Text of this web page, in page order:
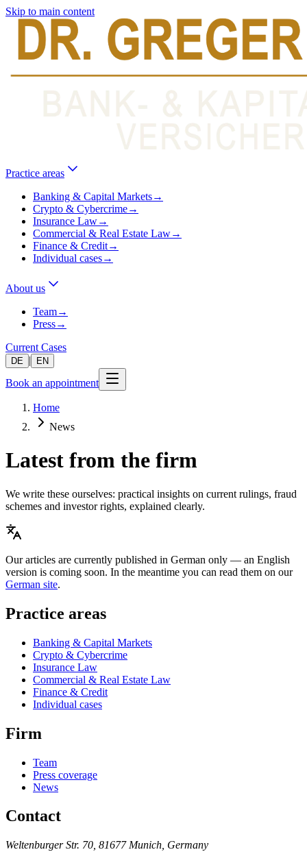
Skip to main content
Practice areas
Banking & Capital Markets→
Crypto & Cybercrime→
Insurance Law→
Commercial & Real Estate Law→
Finance & Credit→
Individual cases→
About us
Team→
Press→
Current Cases
DE | EN
Book an appointment
Home
News
Latest from the firm
We write these ourselves: practical insights on current rulings, fraud
schemes and investor rights, explained clearly.
Our articles are currently published in German only — an English
version is coming soon. In the meantime you can read them on our
German site.
Practice areas
Banking & Capital Markets
Crypto & Cybercrime
Insurance Law
Commercial & Real Estate Law
Finance & Credit
Individual cases
Firm
Team
Press coverage
News
Contact
Weltenburger Str. 70, 81677 Munich, Germany